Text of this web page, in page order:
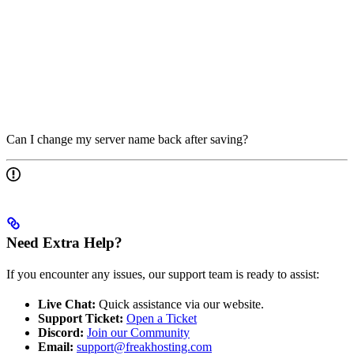
Can I change my server name back after saving?
Need Extra Help?
If you encounter any issues, our support team is ready to assist:
Live Chat: Quick assistance via our website.
Support Ticket: Open a Ticket
Discord: Join our Community
Email: support@freakhosting.com